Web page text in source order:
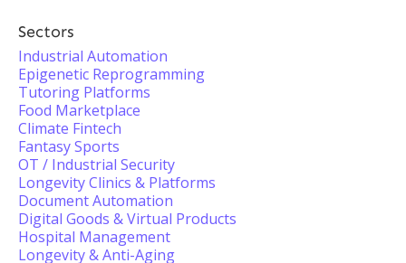
Sectors
Industrial Automation
Epigenetic Reprogramming
Tutoring Platforms
Food Marketplace
Climate Fintech
Fantasy Sports
OT / Industrial Security
Longevity Clinics & Platforms
Document Automation
Digital Goods & Virtual Products
Hospital Management
Longevity & Anti-Aging